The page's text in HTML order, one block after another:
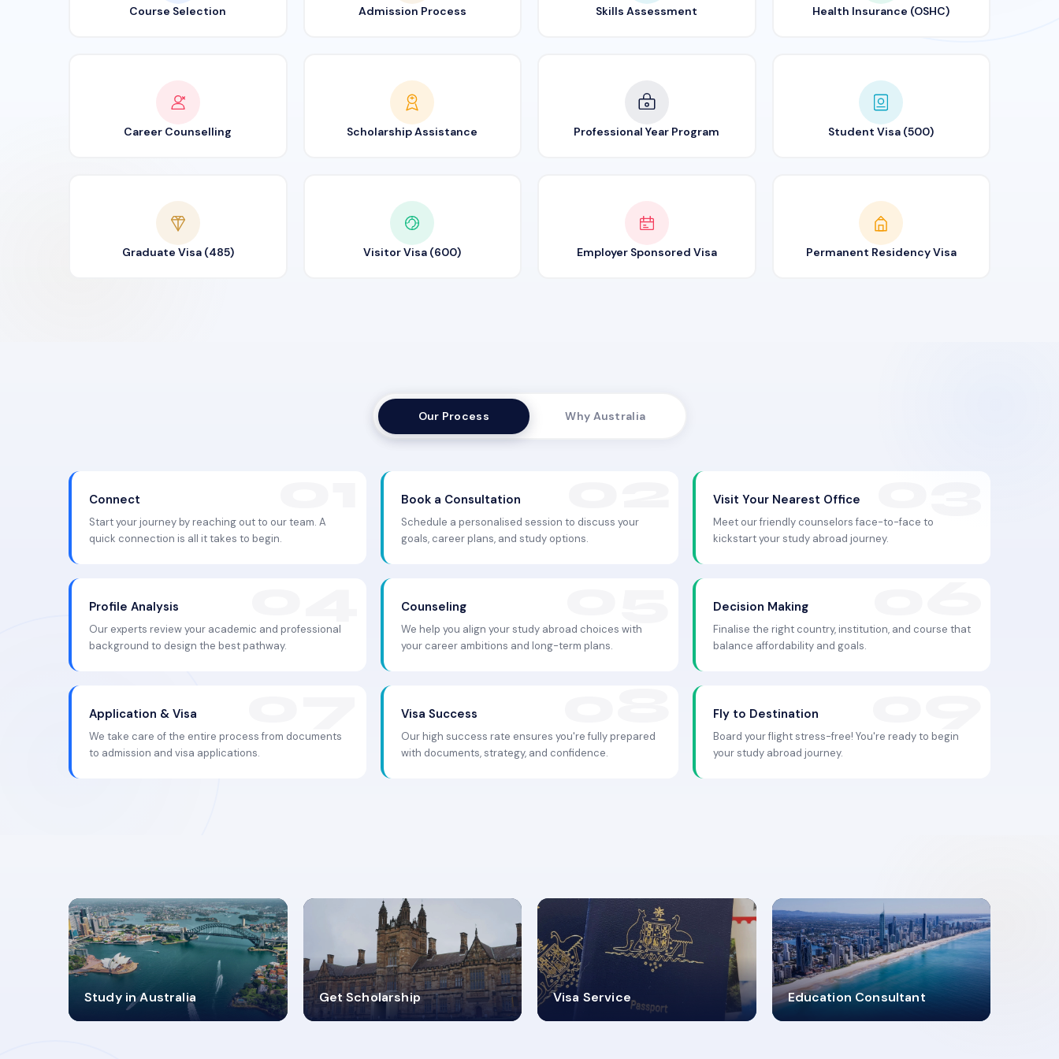
Course Selection Admission Process Skills Assessment Health Insurance (OSHC)
Career Counselling Scholarship Assistance Professional Year Program Student Visa (500)
Graduate Visa (485) Visitor Visa (600) Employer Sponsored Visa Permanent Residency Visa
Our Process Why Australia
Connect
Start your journey by reaching out to our team. A
quick connection is all it takes to begin.
Book a Consultation
Schedule a personalised session to discuss your
goals, career plans, and study options.
Visit Your Nearest Office
Meet our friendly counselors face-to-face to
kickstart your study abroad journey.
Profile Analysis
Our experts review your academic and professional
background to design the best pathway.
Counseling
We help you align your study abroad choices with
your career ambitions and long-term plans.
Decision Making
Finalise the right country, institution, and course that
balance affordability and goals.
Application & Visa
We take care of the entire process from documents
to admission and visa applications.
Visa Success
Our high success rate ensures you're fully prepared
with documents, strategy, and confidence.
Fly to Destination
Board your flight stress-free! You're ready to begin
your study abroad journey.
Study in Australia
98%
SUCCESS RATES
Get Scholarship
4.9K+
VISA PROCESS
Visa Service
30+
VISA CATEGORIES
Education Consultant
2619348
MARN REGISTERED